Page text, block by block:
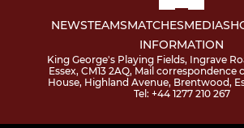
NEWSTEAMSMATCHESMEDIA
INFORMATION
King George's Playing Fields, Ingrave
Essex, CM13 2AQ, Mail correspondence
House, Highland Avenue, Brentwood,
Tel: +44 1277 210 267